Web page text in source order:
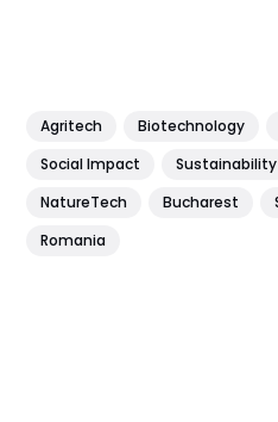
Agritech Biotechnology
Social Impact
Sustainability
NatureTech
Bucharest
Romania